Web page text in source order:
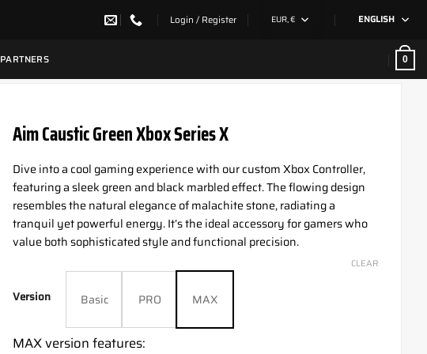
Login / Register EUR, € ENGLISH
PARTNERS 0
Aim Caustic Green Xbox Series X
Dive into a cool gaming experience with our custom Xbox Controller,
featuring a sleek green and black marbled effect. The flowing design
resembles the natural elegance of malachite stone, radiating a
tranquil yet powerful energy. It’s the ideal accessory for gamers who
value both sophisticated style and functional precision.
Version Basic PRO MAX
CLEAR
MAX version features: